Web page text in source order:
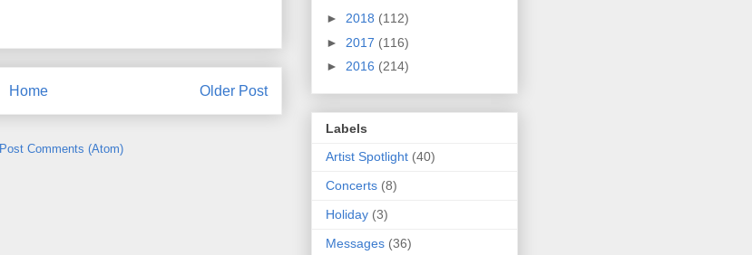
Older Post
Home
Post Comments (Atom)
► 2018 (112)
► 2017 (116)
► 2016 (214)
Labels
Artist Spotlight (40)
Concerts (8)
Holiday (3)
Messages (36)